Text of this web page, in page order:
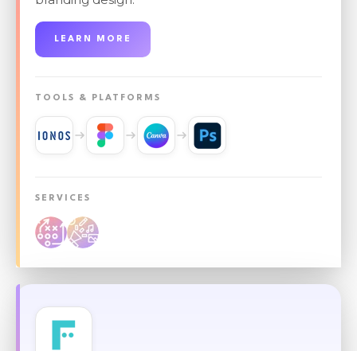
LEARN MORE
TOOLS & PLATFORMS
SERVICES